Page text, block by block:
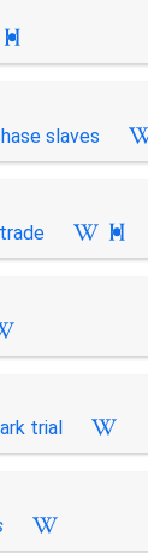

slaves

trial